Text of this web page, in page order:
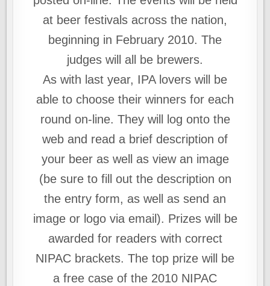
at beer festivals across the nation,
beginning in February 2010. The
judges will all be brewers.
As with last year, IPA lovers will be
able to choose their winners for each
round on-line. They will log onto the
web and read a brief description of
your beer as well as view an image
(be sure to fill out the description on
the entry form, as well as send an
image or logo via email). Prizes will be
awarded for readers with correct
NIPAC brackets. The top prize will be
a free case of the 2010 NIPAC